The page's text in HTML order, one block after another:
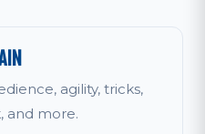
agility, tricks,
and more.